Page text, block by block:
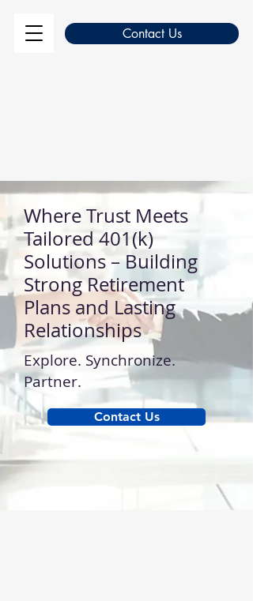
Contact Us
Where Trust Meets
Tailored 401(k)
Solutions – Building
Strong Retirement
Plans and Lasting
Relationships
Explore. Synchronize.
Partner.
Contact Us